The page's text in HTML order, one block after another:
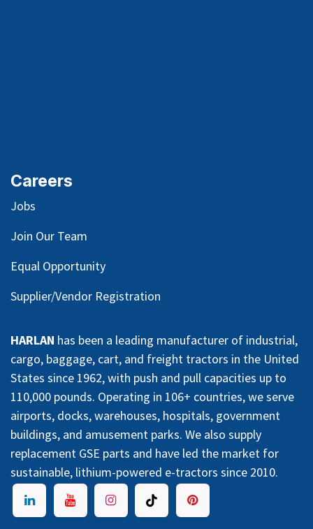
Careers
Jobs
Join Our Team
Equal Opportunity
Supplier/Vendor Registration
HARLAN has been a leading manufacturer of industrial,
cargo, baggage, cart, and freight tractors in the United
States since 1962, with push and pull capacities up to
110,000 pounds. Operating in 106+ countries, we serve
airports, docks, warehouses, hospitals, government
buildings, and amusement parks. We also supply
replacement GSE parts and have led the market for
sustainable, lithium-powered e-tractors since 2010.